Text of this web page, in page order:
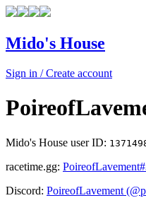
Mido's House
Sign in / Create account
Mido's House user ID:
racetime.gg: PoireofLavement
Discord: PoireofLavement (@